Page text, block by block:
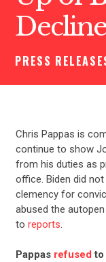
Decline
PRESS
Chris Pappas is
continue to show
from his duties as
office. Biden did
clemency for
abused the
to reports.
Pappas refused to